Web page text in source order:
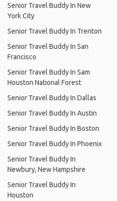
Senior Travel Buddy In New
York City
Senior Travel Buddy In Trenton
Senior Travel Buddy In San
Francisco
Senior Travel Buddy In Sam
Houston National Forest
Senior Travel Buddy In Dallas
Senior Travel Buddy In Austin
Senior Travel Buddy In Boston
Senior Travel Buddy In Phoenix
Senior Travel Buddy In
Newbury, New Hampshire
Senior Travel Buddy In
Houston